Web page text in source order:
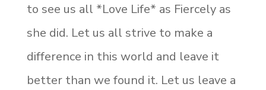
to see us all *Love Life* as Fiercely as
she did. Let us all strive to make a
difference in this world and leave it
better than we found it. Let us leave a